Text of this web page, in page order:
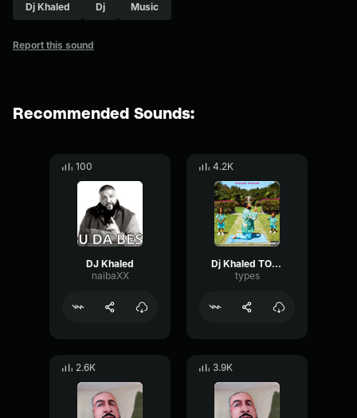
Dj Khaled Dj Music
Report this sound
Recommended Sounds:
100
DJ Khaled
naibaXX
4.2K
Dj Khaled TOGETHER WERE STRONGER
types
2.6K 3.9K